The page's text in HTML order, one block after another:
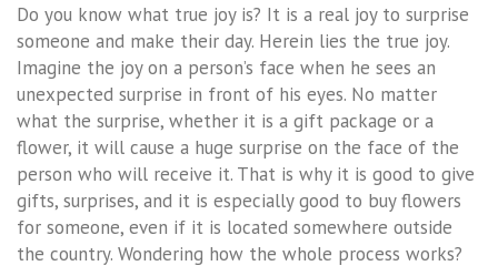
Do you know what true joy is? It is a real joy to surprise
someone and make their day. Herein lies the true joy.
Imagine the joy on a person’s face when he sees an
unexpected surprise in front of his eyes. No matter
what the surprise, whether it is a gift package or a
flower, it will cause a huge surprise on the face of the
person who will receive it. That is why it is good to give
gifts, surprises, and it is especially good to buy flowers
for someone, even if it is located somewhere outside
the country. Wondering how the whole process works?